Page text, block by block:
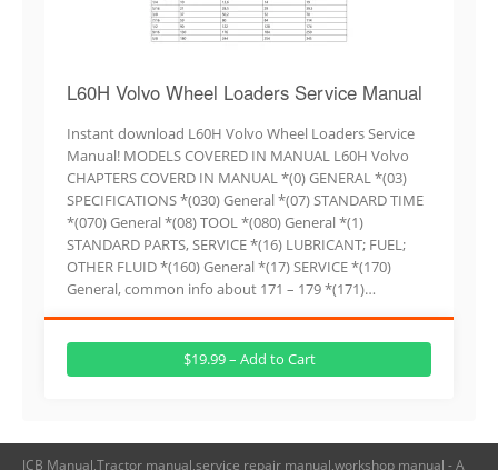
L60H Volvo Wheel Loaders Service Manual
Instant download L60H Volvo Wheel Loaders Service
Manual! MODELS COVERED IN MANUAL L60H Volvo
CHAPTERS COVERD IN MANUAL *(0) GENERAL *(03)
SPECIFICATIONS *(030) General *(07) STANDARD TIME
*(070) General *(08) TOOL *(080) General *(1)
STANDARD PARTS, SERVICE *(16) LUBRICANT; FUEL;
OTHER FLUID *(160) General *(17) SERVICE *(170)
General, common info about 171 – 179 *(171)…
$19.99 – Add to Cart
JCB Manual,Tractor manual,service repair manual,workshop manual - A